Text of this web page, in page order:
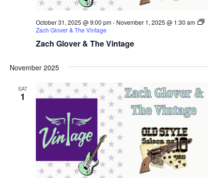
Zach Glover & The Vintage
October 31, 2025 @ 9:00 pm- November 1, 2025 @ 1:30 am
Zach Glover & The Vintage
November 2025
SAT
1